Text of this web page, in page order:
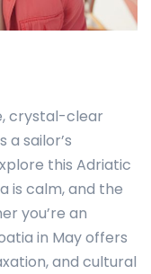
crystal-clear
a sailor’s
this Adriatic
is calm, and the
you’re an
in May offers
and cultural